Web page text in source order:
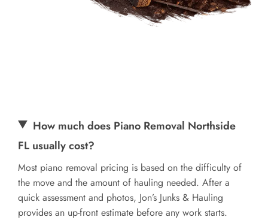
How much does Piano Removal Northside
FL usually cost?
Most piano removal pricing is based on the difficulty of
the move and the amount of hauling needed. After a
quick assessment and photos, Jon’s Junks & Hauling
provides an up-front estimate before any work starts.